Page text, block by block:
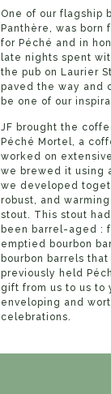
One of our flagship
Panthère, was born
for Péché and in
late nights spent
the pub on Laurier
paved the way and
be one of our
JF brought the
Péché Mortel, a
worked on
we brewed it using
we developed
robust, and
stout. This stout
been barrel-aged :
emptied bourbon
bourbon barrels that
previously held
gift from us to us to
enveloping and
celebrations.